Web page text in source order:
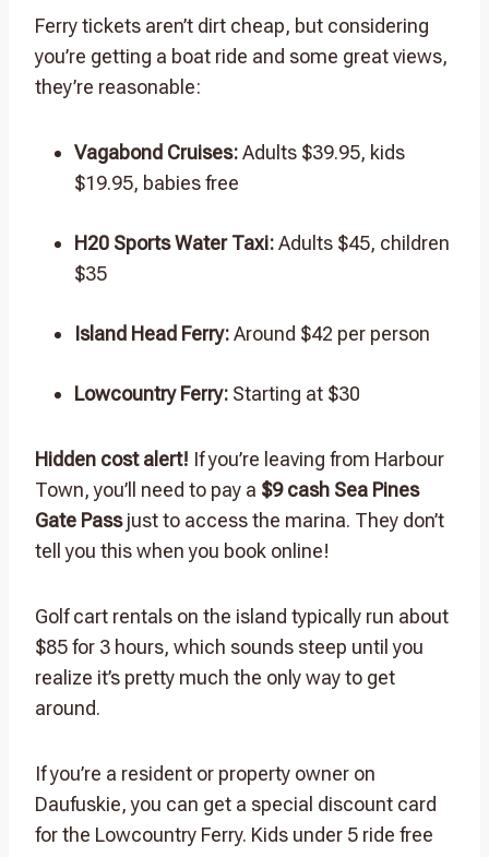
Ferry tickets aren’t dirt cheap, but considering
you’re getting a boat ride and some great views,
they’re reasonable:
Vagabond Cruises:Adults $39.95, kids
$19.95, babies free
H20 Sports Water Taxi:Adults $45, children
$35
Island Head Ferry:Around $42 per person
Lowcountry Ferry: Starting at $30
Hidden cost alert! If you’re leaving from Harbour
Town, you’ll need to pay a $9 cash Sea Pines
Gate Passjust to access the marina. They don’t
tell you this when you book online!
Golf cart rentals on the island typically run about
$85 for 3 hours, which sounds steep until you
realize it’s pretty much the only way to get
around.
If you’re a resident or property owner on
Daufuskie, you can get a special discount card
for the Lowcountry Ferry. Kids under 5 ride free